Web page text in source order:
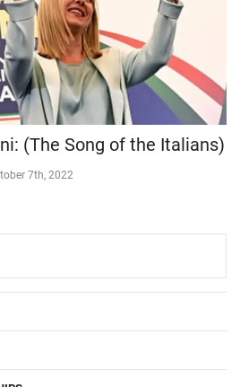
(The Song of the Italians)
7th, 2022